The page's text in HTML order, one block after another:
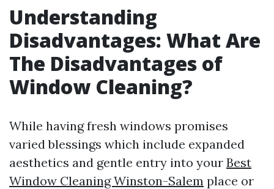
Understanding
Disadvantages: What Are
The Disadvantages of
Window Cleaning?
While having fresh windows promises
varied blessings which include expanded
aesthetics and gentle entry into your Best
Window Cleaning Winston-Salem place or